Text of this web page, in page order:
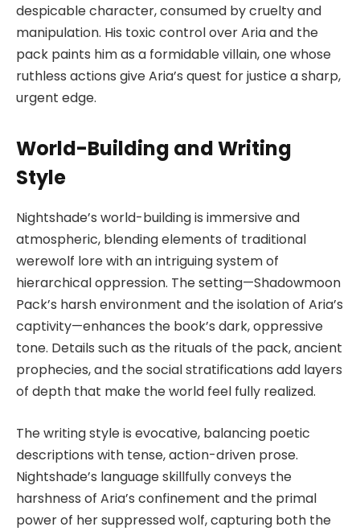
despicable character, consumed by cruelty and
manipulation. His toxic control over Aria and the
pack paints him as a formidable villain, one whose
ruthless actions give Aria’s quest for justice a sharp,
urgent edge.
World-Building and Writing
Style
Nightshade’s world-building is immersive and
atmospheric, blending elements of traditional
werewolf lore with an intriguing system of
hierarchical oppression. The setting—Shadowmoon
Pack’s harsh environment and the isolation of Aria’s
captivity—enhances the book’s dark, oppressive
tone. Details such as the rituals of the pack, ancient
prophecies, and the social stratifications add layers
of depth that make the world feel fully realized.
The writing style is evocative, balancing poetic
descriptions with tense, action-driven prose.
Nightshade’s language skillfully conveys the
harshness of Aria’s confinement and the primal
power of her suppressed wolf, capturing both the